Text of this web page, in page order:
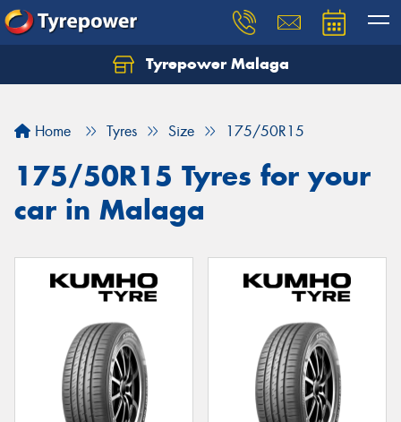
Tyrepower Malaga
Home Tyres Size 175/50R15
175/50R15 Tyres for your
car in Malaga
Let us know what you need, and our team will
Your details